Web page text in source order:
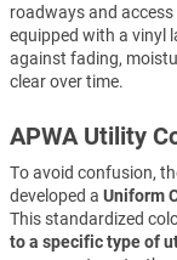
roadways and
equipped with a vinyl
against fading,
clear over time.
APWA Utility
To avoid confusion,
developed a Uniform
This standardized
to a specific type of